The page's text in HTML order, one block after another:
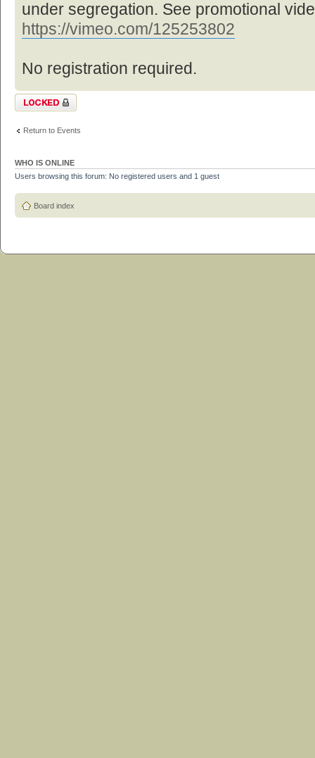
under segregation. See promotional
https://vimeo.com/125253802
No registration required.
Topic locked
Return to Events
WHO IS ONLINE
Users browsing this forum: No registered users and 1 guest
Board index